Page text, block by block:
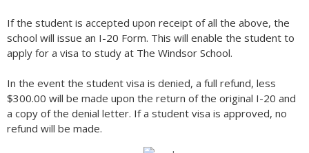
If the student is accepted upon receipt of all the above, the
school will issue an I-20 Form. This will enable the student to
apply for a visa to study at The Windsor School.
In the event the student visa is denied, a full refund, less
$300.00 will be made upon the return of the original I-20 and
a copy of the denial letter. If a student visa is approved, no
refund will be made.